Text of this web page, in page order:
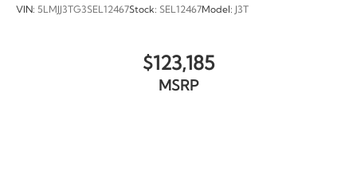
VIN: 5LMJJ3TG3SEL12467Stock: SEL12467Model: J3T
$123,185
MSRP